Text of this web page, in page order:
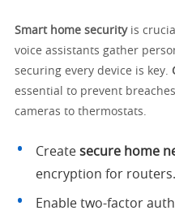
Smart home securityis
voice assistants gather
securing every device is key.
essential to prevent
cameras to thermostats.
Create secure home
encryption for routers.
Enable two-factor